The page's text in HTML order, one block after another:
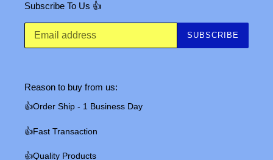
Subscribe To Us 👍
SUBSCRIBE
Reason to buy from us:
👍Order Ship - 1 Business Day
👍Fast Transaction
👍Quality Products